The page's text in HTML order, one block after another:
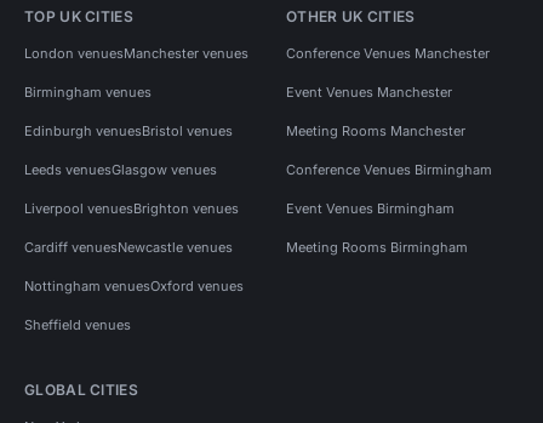
TOP UK CITIES
London venuesManchester venues
Birmingham venues
Edinburgh venuesBristol venues
Leeds venuesGlasgow venues
Liverpool venuesBrighton venues
Cardiff venuesNewcastle venues
Nottingham venuesOxford venues
Sheffield venues
OTHER UK CITIES
Conference Venues Manchester
Event Venues Manchester
Meeting Rooms Manchester
Conference Venues Birmingham
Event Venues Birmingham
Meeting Rooms Birmingham
GLOBAL CITIES